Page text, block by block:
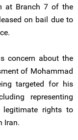
at Branch 7 of the
on bail due to
concern about the
of Mohammad
targeted for his
representing
legitimate rights to
Iran.